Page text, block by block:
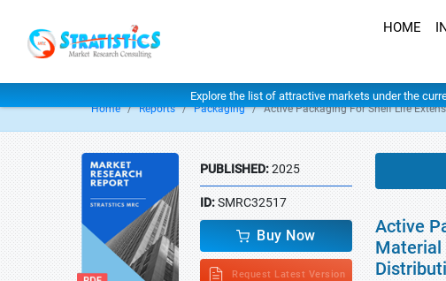
HOME
Explore the list of attractive markets under the
Home Reports Packaging Active Packaging For Shelf Life
PUBLISHED:2025
ID:SMRC32517
Buy Now
Request Latest Version
Active
Material